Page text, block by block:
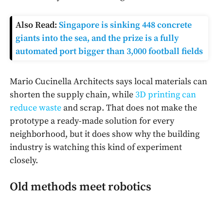
Also Read: Singapore is sinking 448 concrete
giants into the sea, and the prize is a fully
automated port bigger than 3,000 football fields
Mario Cucinella Architects says local materials can
shorten the supply chain, while 3D printing can
reduce waste and scrap. That does not make the
prototype a ready-made solution for every
neighborhood, but it does show why the building
industry is watching this kind of experiment
closely.
Old methods meet robotics